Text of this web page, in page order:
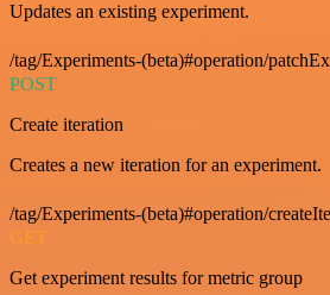
Updates an existing experiment.
/tag/Experiments-(beta)#operation/
POST
Create iteration
Creates a new iteration for an experiment.
/tag/Experiments-(beta)#operation/
GET
Get experiment results for metric group